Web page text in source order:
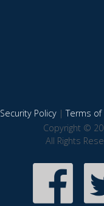
Security Policy|Terms of
Copyright ©
All Rights